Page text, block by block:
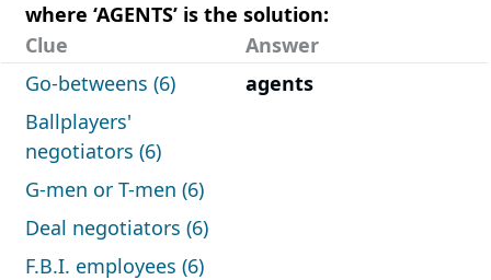
where ‘AGENTS’ is the solution:
Clue
Answer
Go-betweens (6)
agents
Ballplayers'
negotiators (6)
G-men or T-men (6)
Deal negotiators (6)
F.B.I. employees (6)